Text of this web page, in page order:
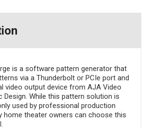
is a software pattern generator that
via a Thunderbolt or PCIe port and
video output device from AJA Video
Design. While this pattern solution is
used by professional production
home theater owners can choose this